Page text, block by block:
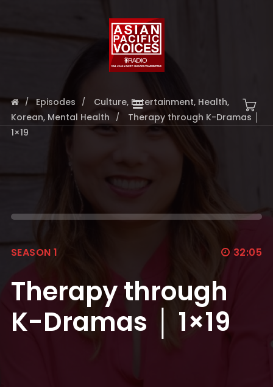
Episodes Culture, Entertainment, Health,
Korean, Mental Health
Therapy through K-Dramas │
1×19
SEASON 1 32:05
Therapy through
K-Dramas │ 1×19